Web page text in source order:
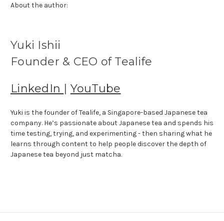
About the author:
Yuki Ishii
Founder & CEO of Tealife
LinkedIn | YouTube
Yuki is the founder of Tealife, a Singapore-based Japanese tea
company. He’s passionate about Japanese tea and spends his
time testing, trying, and experimenting - then sharing what he
learns through content to help people discover the depth of
Japanese tea beyond just matcha.